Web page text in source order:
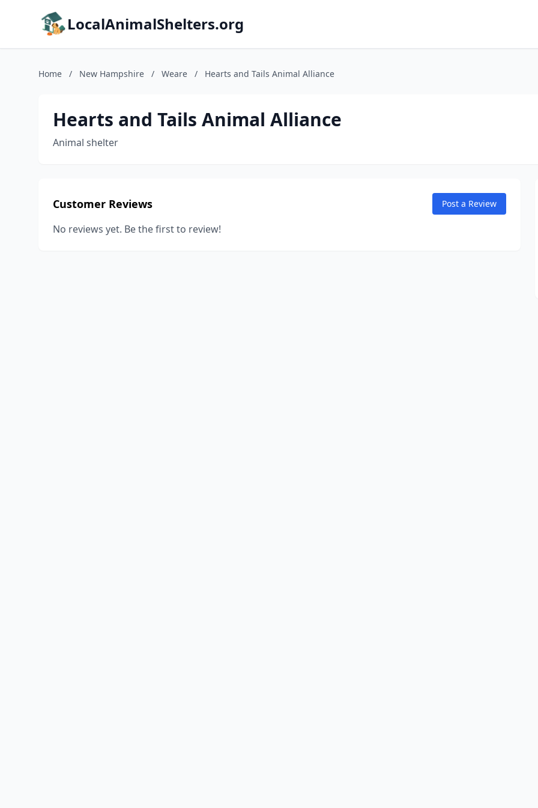
LocalAnimalShelters.org
Home / New Hampshire / Weare / Hearts and Tails Animal Alliance
Hearts and Tails Animal Alliance
Animal shelter
Customer Reviews Post a Review
No reviews yet. Be the first to review!